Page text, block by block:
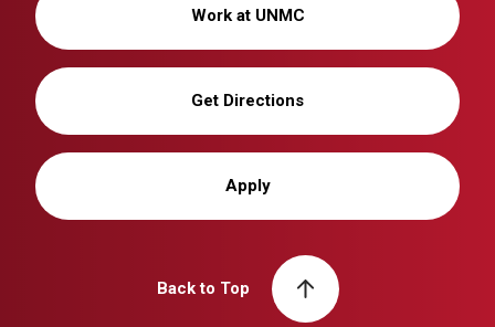
Work at UNMC
Get Directions
Apply
Back to Top